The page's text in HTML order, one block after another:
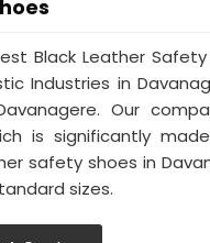
Black Leather
Industries in
Our
is significantly
safety shoes in
sizes.